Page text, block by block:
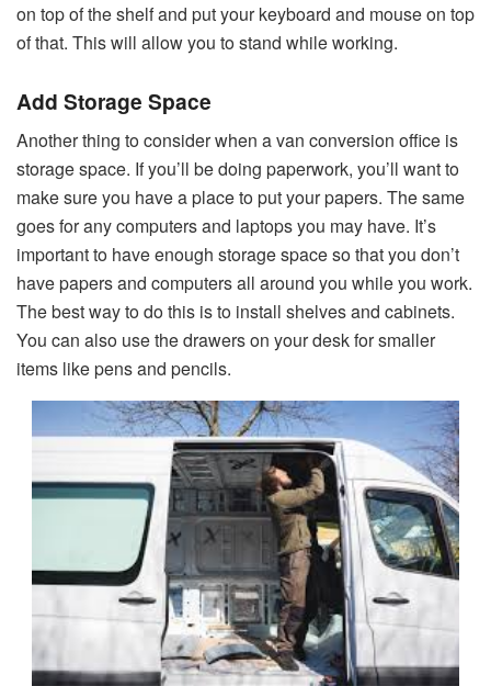
on top of the shelf and put your keyboard and mouse on top
of that. This will allow you to stand while working.
Add Storage Space
Another thing to consider when a van conversion office is
storage space. If you’ll be doing paperwork, you’ll want to
make sure you have a place to put your papers. The same
goes for any computers and laptops you may have. It’s
important to have enough storage space so that you don’t
have papers and computers all around you while you work.
The best way to do this is to install shelves and cabinets.
You can also use the drawers on your desk for smaller
items like pens and pencils.